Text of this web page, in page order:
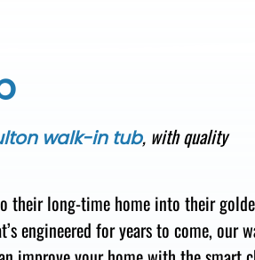
walk-in tub, with quality
their long-time home into their
engineered foryears to come, our